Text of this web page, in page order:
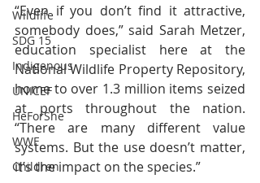
Wildlife
SDG 15
Indigenous
UNICEF
HeForShe
WWF
Children
“Even if you don’t find it attractive,
somebody does,” said Sarah Metzer,
education specialist here at the
National Wildlife Property Repository,
home to over 1.3 million items seized
at ports throughout the nation.
“There are many different value
systems. But the use doesn’t matter,
it’s the impact on the species.”